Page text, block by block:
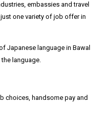
embassies and travel
one variety of job offer in
Japanese language in Bawal
language.
choices, handsome pay and